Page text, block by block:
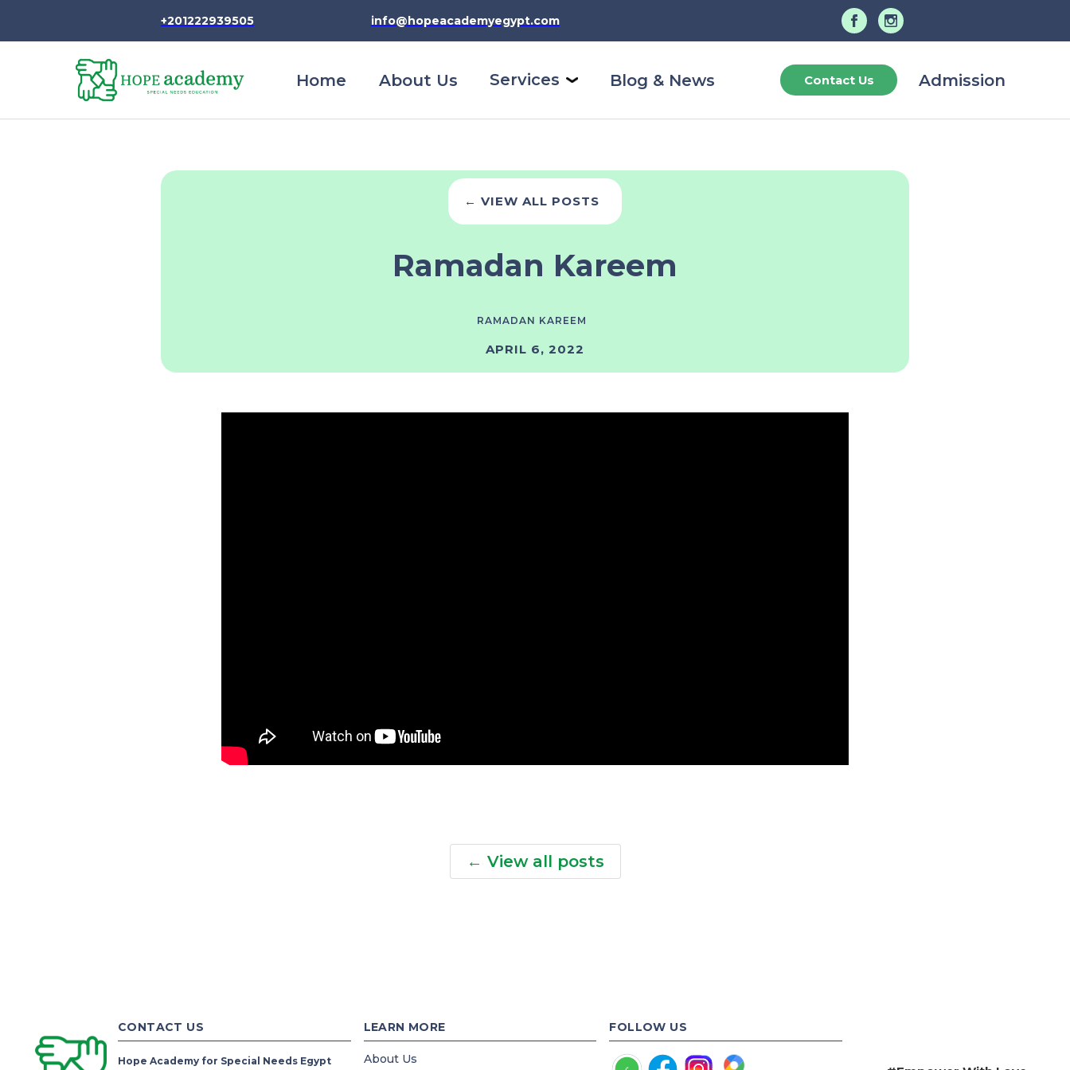
+201222939505 info@hopeacademyegypt.com
Home About Us Services Blog & News Contact Us Admission
← VIEW ALL POSTS
Ramadan Kareem
RAMADAN KAREEM
APRIL 6, 2022
← View all posts
CONTACT US
Hope Academy for Special Needs Egypt
LEARN MORE
About Us
FOLLOW US